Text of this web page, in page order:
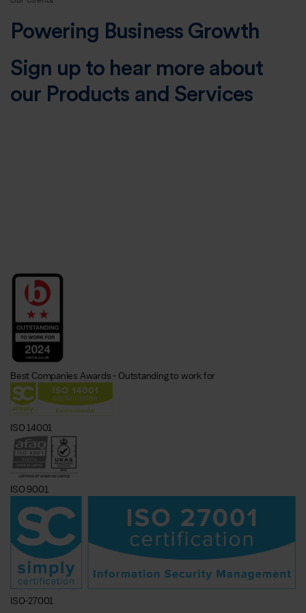
Powering Business Growth
Sign up to hear more about
our Products and Services
Best Companies Awards - Outstanding to work for
ISO 14001
ISO 9001
ISO-27001